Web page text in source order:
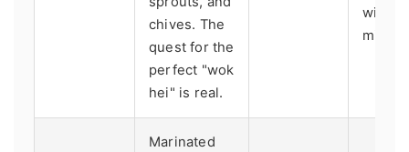
chives. The
quest for the
perfect "wok
hei" is real.
Marinated